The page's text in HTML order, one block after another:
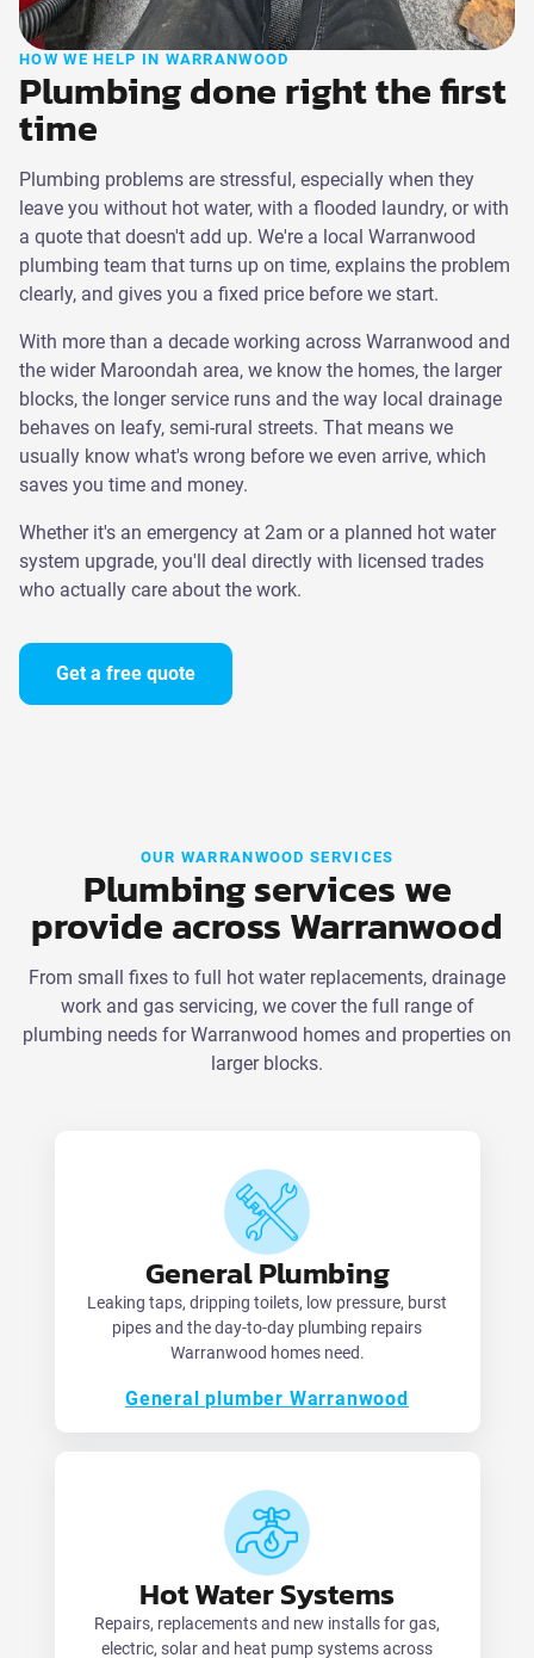
HOW WE HELP IN WARRANWOOD
Plumbing done right the first
time
Plumbing problems are stressful, especially when they
leave you without hot water, with a flooded laundry, or with
a quote that doesn't add up. We're a local Warranwood
plumbing team that turns up on time, explains the problem
clearly, and gives you a fixed price before we start.
With more than a decade working across Warranwood and
the wider Maroondah area, we know the homes, the larger
blocks, the longer service runs and the way local drainage
behaves on leafy, semi-rural streets. That means we
usually know what's wrong before we even arrive, which
saves you time and money.
Whether it's an emergency at 2am or a planned hot water
system upgrade, you'll deal directly with licensed trades
who actually care about the work.
Get a free quote
OUR WARRANWOOD SERVICES
Plumbing services we
provide across Warranwood
From small fixes to full hot water replacements, drainage
work and gas servicing, we cover the full range of
plumbing needs for Warranwood homes and properties on
larger blocks.
General Plumbing
Leaking taps, dripping toilets, low pressure, burst
pipes and the day-to-day plumbing repairs
Warranwood homes need.
General plumber Warranwood
Hot Water Systems
Repairs, replacements and new installs for gas,
electric, solar and heat pump systems across